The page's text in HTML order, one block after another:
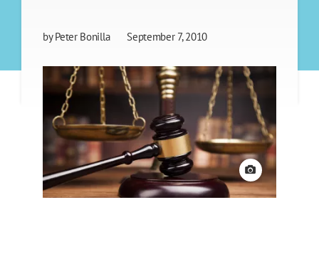
byPeter Bonilla September 7, 2010
View credit